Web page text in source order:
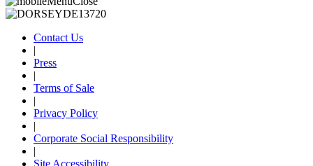
Contact Us
|
Press
|
Terms of Sale
|
Privacy Policy
|
Corporate Social Responsibility
|